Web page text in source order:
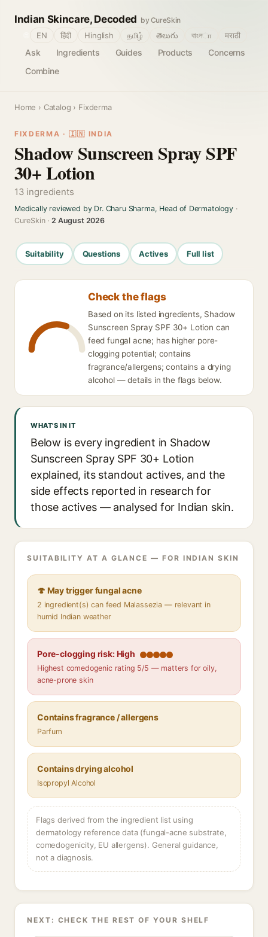
Indian Skincare, Decoded by CureSkin
Ask Ingredients Guides Products
Concerns
Combine
EN हिंदी Hinglish தமிழ் తెలుగు বাংলா मराठी
Home › Catalog › Fixderma
FIXDERMA · 🇮🇳 INDIA
Shadow Sunscreen Spray SPF
30+ Lotion
13 ingredients
Medically reviewed by Dr. Charu Sharma, Head of Dermatology·
CureSkin ·2 August 2026
Suitability Questions Actives Full list
Check the flags
Based on its listed ingredients, Shadow
Sunscreen Spray SPF 30+ Lotion can
feed fungal acne; has higher pore-
clogging potential; contains
fragrance/allergens; contains a drying
alcohol — details in the flags below.
WHAT'S IN IT
Below is every ingredient in Shadow
Sunscreen Spray SPF 30+ Lotion
explained, its standout actives, and the
side effects reported in research for
those actives — analysed for Indian skin.
SUITABILITY AT A GLANCE — FOR INDIAN SKIN
🍄 May trigger fungal acne
2 ingredient(s) can feed Malassezia — relevant in
humid Indian weather
Pore-clogging risk: High
Highest comedogenic rating 5/5 — matters for oily,
acne-prone skin
Contains fragrance / allergens
Parfum
Contains drying alcohol
Isopropyl Alcohol
Flags derived from the ingredient list using
dermatology reference data (fungal-acne substrate,
comedogenicity, EU allergens). General guidance,
not a diagnosis.
NEXT: CHECK THE REST OF YOUR SHELF